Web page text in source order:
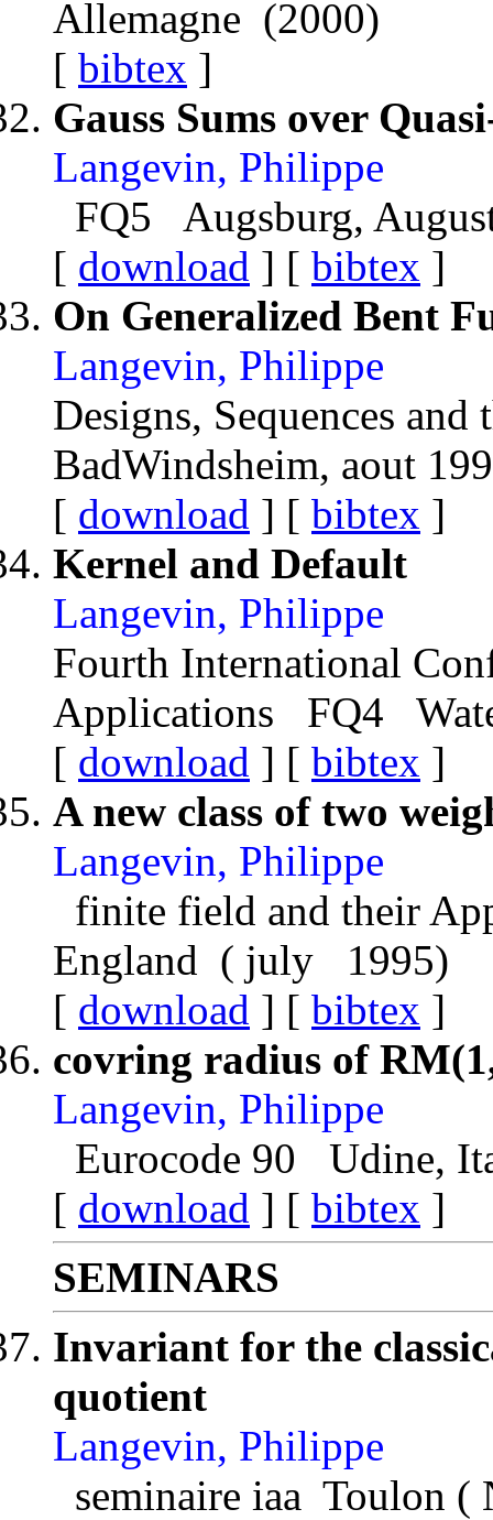
Allemagne (2000)
[ bibtex ]
Gauss Sums over
Langevin, Philippe
FQ5 Augsburg,
[ download ] [ bibtex ]
On Generalized Bent
Langevin, Philippe
Designs, Sequences
BadWindsheim, aout
[ download ] [ bibtex ]
Kernel and Default
Langevin, Philippe
Fourth International
Applications FQ4
[ download ] [ bibtex ]
A new class of two
Langevin, Philippe
finite field and their
England ( july 1995)
[ download ] [ bibtex ]
covring radius of
Langevin, Philippe
Eurocode 90 Udine,
[ download ] [ bibtex ]
SEMINARS
Invariant for the
quotient
Langevin, Philippe
seminaire iaa Toulon